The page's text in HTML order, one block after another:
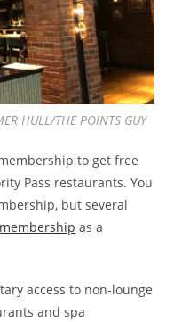
HULL/THE POINTS GUY
to get free
Pass restaurants. You
but several
as a
access to non-lounge
and spa